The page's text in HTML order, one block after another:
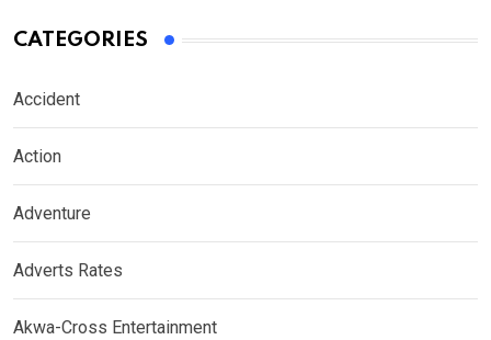
CATEGORIES
Accident
Action
Adventure
Adverts Rates
Akwa-Cross Entertainment